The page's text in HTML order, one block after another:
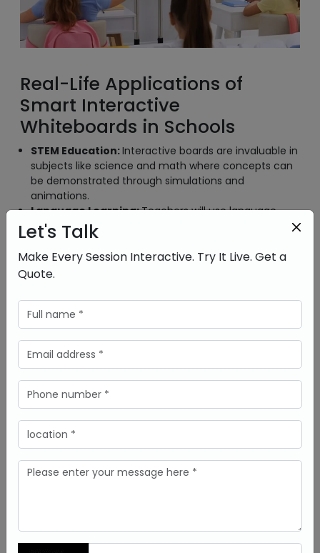
Real-Life Applications of
Smart Interactive
Whiteboards in Schools
STEM Education:Interactive boards are invaluable in
subjects like science and math where concepts can
be demonstrated through simulations and
animations.
Language Learning:Teachers will use language
apps and interact with exercises to improve
pronunciation, vocabulary, and grammar.
Arts and Creativity:Students are able to draw,
design, and create directly on the board to foster
Conclusion
The integration of smart interactive white board
into schools is not just a trend-it’s the need of
modern education. It’s transforming classrooms
around the globe because they enhance
engagement, make things easier to understand,
and prepare students for their future.
technological revolution,DeltaViewprovides
solutions that are reliable, innovative, and tailored
What is a smart interactive white board,
Let's Talk
Make Every Session Interactive. Try It Live. Get a
Quote.